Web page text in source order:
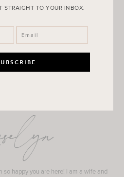
so happy you are here! I am a wife and
STRAIGHT TO YOUR INBOX.